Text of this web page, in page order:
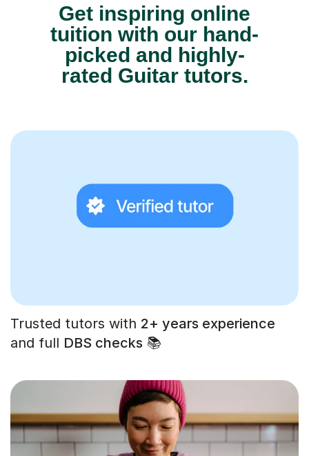
Get inspiring online
tuition with our hand-
picked and highly-
rated Guitar tutors.
Trusted tutors with 2+ years experience
and full DBS checks 📚